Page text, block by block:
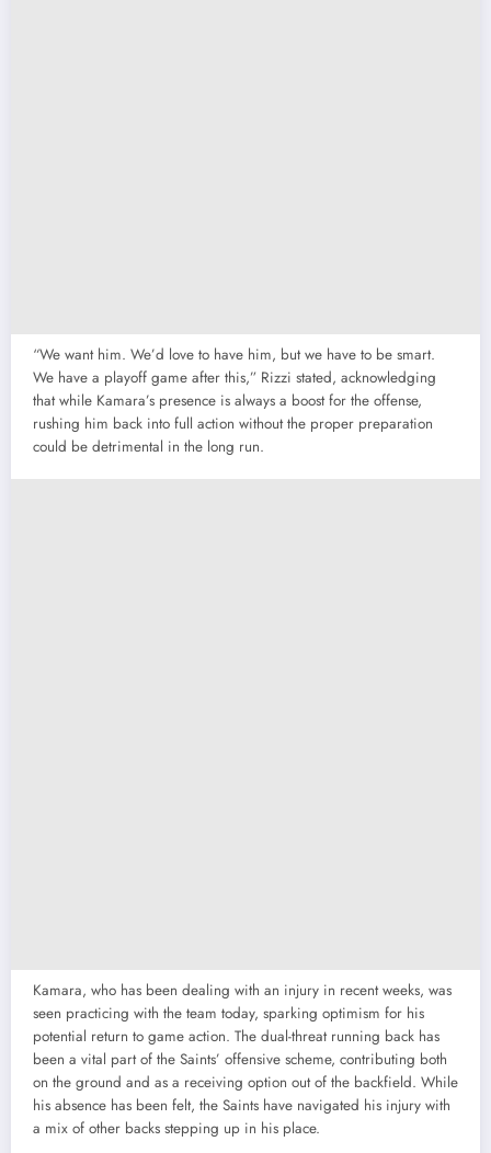
“We want him. We’d love to have him, but we have to be smart.
We have a playoff game after this,” Rizzi stated, acknowledging
that while Kamara’s presence is always a boost for the offense,
rushing him back into full action without the proper preparation
could be detrimental in the long run.
Kamara, who has been dealing with an injury in recent weeks, was
seen practicing with the team today, sparking optimism for his
potential return to game action. The dual-threat running back has
been a vital part of the Saints’ offensive scheme, contributing both
on the ground and as a receiving option out of the backfield. While
his absence has been felt, the Saints have navigated his injury with
a mix of other backs stepping up in his place.